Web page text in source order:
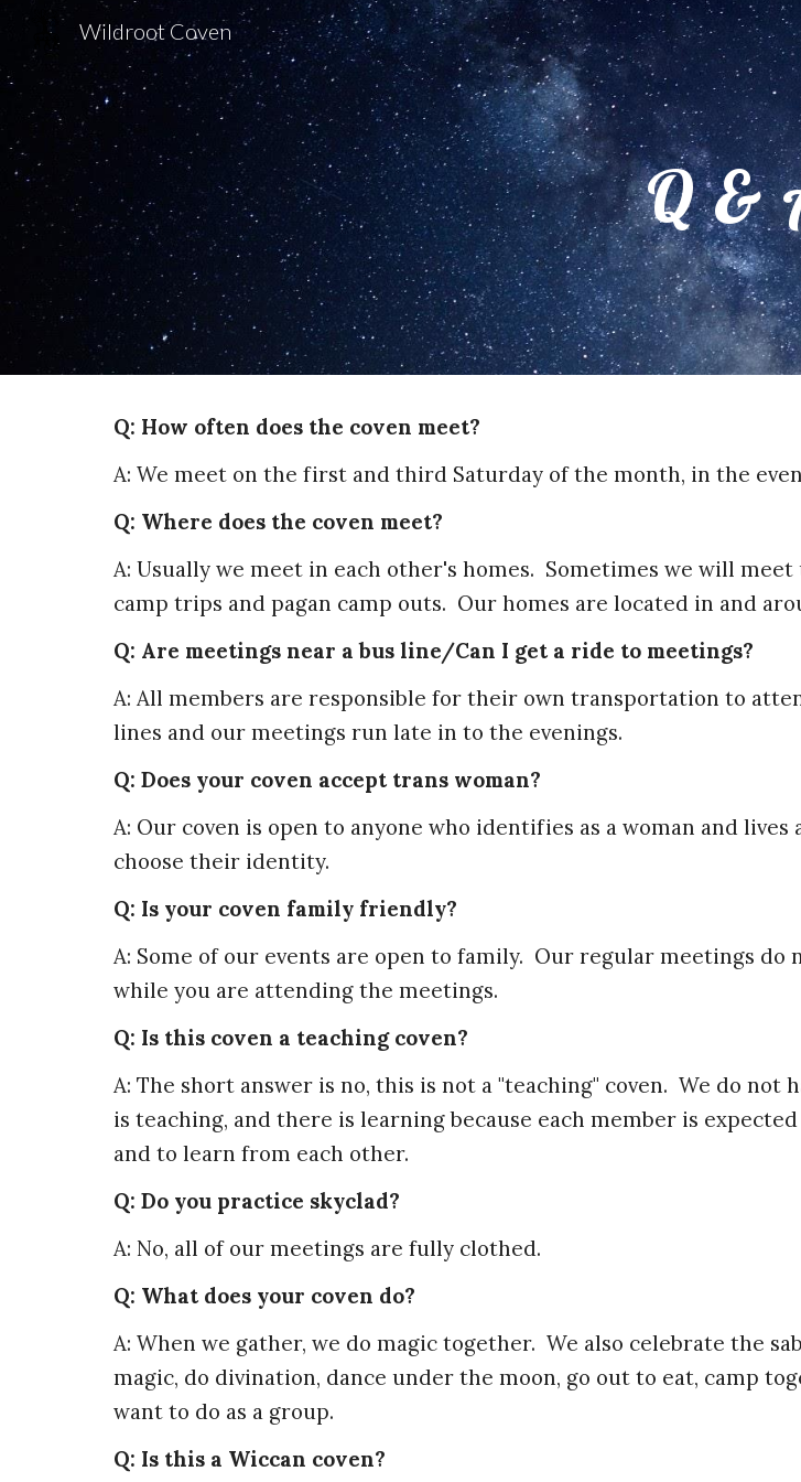
Skip to main content
Wildroot Coven
Q &
Q: How often does the coven meet?
A: We meet on the first and third Saturday of the month, in the
Q: Where does the coven meet?
A: Usually we meet in each other's homes. Sometimes we will
camp trips and pagan camp outs. Our homes are located in and
Q: Are meetings near a bus line/Can I get a ride to meetings?
A: All members are responsible for their own transportation to
lines and our meetings run late in to the evenings.
Q: Does your coven accept trans woman?
A: Our coven is open to anyone who identifies as a woman and
choose their identity.
Q: Is your coven family friendly?
A: Some of our events are open to family. Our regular meetings
while you are attending the meetings.
Q: Is this coven a teaching coven?
A: The short answer is no, this is not a "teaching" coven. We do not
is teaching, and there is learning because each member is
and to learn from each other.
Q: Do you practice skyclad?
A: No, all of our meetings are fully clothed.
Q: What does your coven do?
A: When we gather, we do magic together. We also celebrate the
magic, do divination, dance under the moon, go out to eat, camp
want to do as a group.
Q: Is this a Wiccan coven?